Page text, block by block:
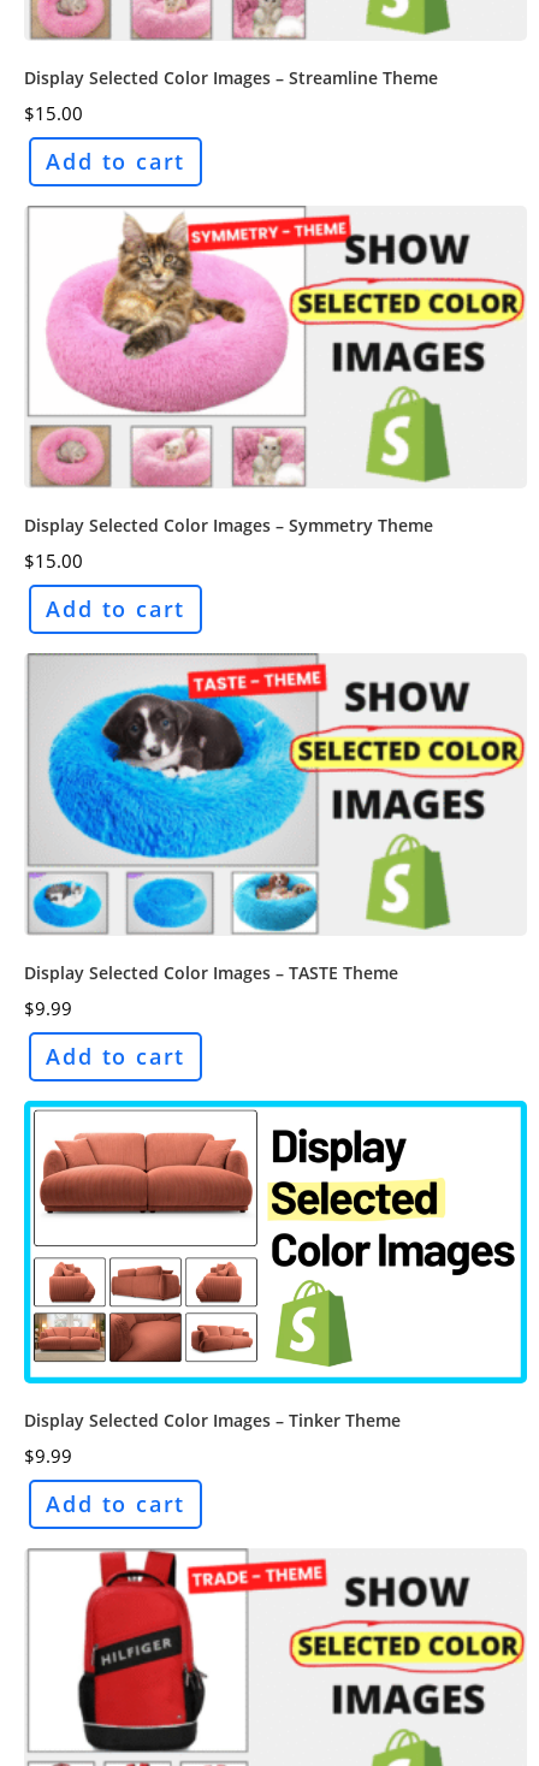
Display Selected Color Images – Streamline Theme
$15.00
Add to cart
Display Selected Color Images – Symmetry Theme
$15.00
Add to cart
Display Selected Color Images – TASTE Theme
$9.99
Add to cart
Display Selected Color Images – Tinker Theme
$9.99
Add to cart